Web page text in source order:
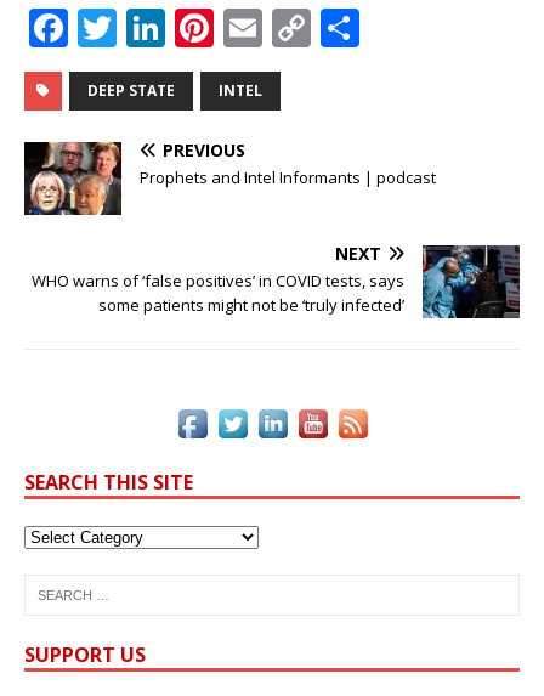
F
a
c
e
b
o
k
T
w
it
te
r
Li
n
k
e
dI
Pi
n
te
r
e
E
m
ai
C
Li
DEEP STATE INTEL
PREVIOUS
Prophets and Intel Informants | podcast
NEXT
WHO warns of ‘false positives’ in COVID tests, says
some patients might not be ‘truly infected’
SEARCH THIS SITE
SUPPORT US